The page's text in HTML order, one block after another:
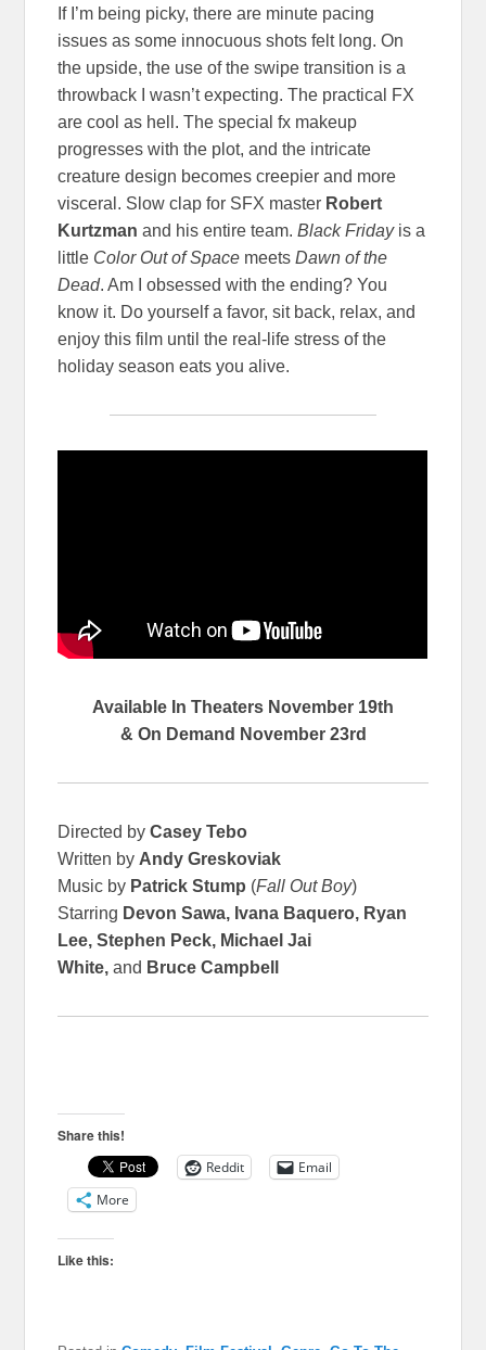
If I’m being picky, there are minute pacing
issues as some innocuous shots felt long. On
the upside, the use of the swipe transition is a
throwback I wasn’t expecting. The practical FX
are cool as hell. The special fx makeup
progresses with the plot, and the intricate
creature design becomes creepier and more
visceral. Slow clap for SFX master Robert
Kurtzman and his entire team.Black Fridayis a
little Color Out of Space meetsDawn of the
Dead. Am I obsessed with the ending? You
know it. Do yourself a favor, sit back, relax, and
enjoy this film until the real-life stress of the
holiday season eats you alive.
Available In Theaters November 19th
& On Demand November 23rd
Directed by Casey Tebo
Written by Andy Greskoviak
Music by Patrick Stump (Fall Out Boy)
Starring Devon Sawa, Ivana Baquero, Ryan
Lee, Stephen Peck, Michael Jai
White,and Bruce Campbell
Share this!
Reddit
Email
More
Like this: